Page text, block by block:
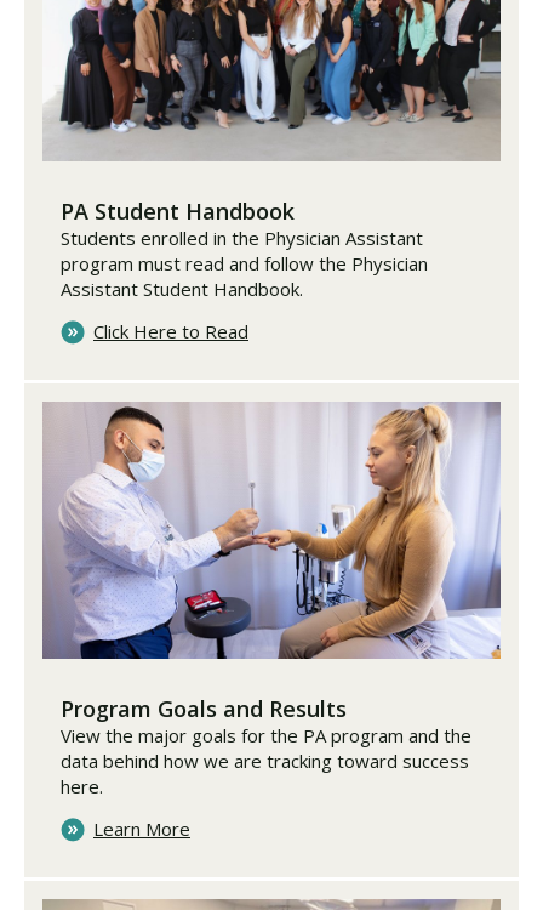
PA Student Handbook
Students enrolled in the Physician Assistant
program must read and follow the Physician
Assistant Student Handbook.
Click Here to Read
Program Goals and Results
View the major goals for the PA program and the
data behind how we are tracking toward success
here.
Learn More